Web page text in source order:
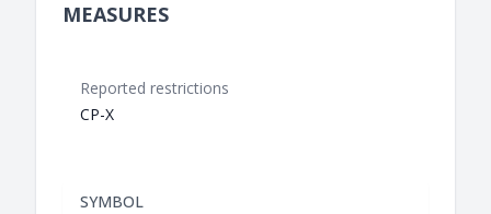
MEASURES
Reported restrictions
CP-X
SYMBOL